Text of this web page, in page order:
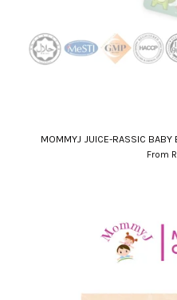
MOMMYJ JUICE-RASSIC BABY
From